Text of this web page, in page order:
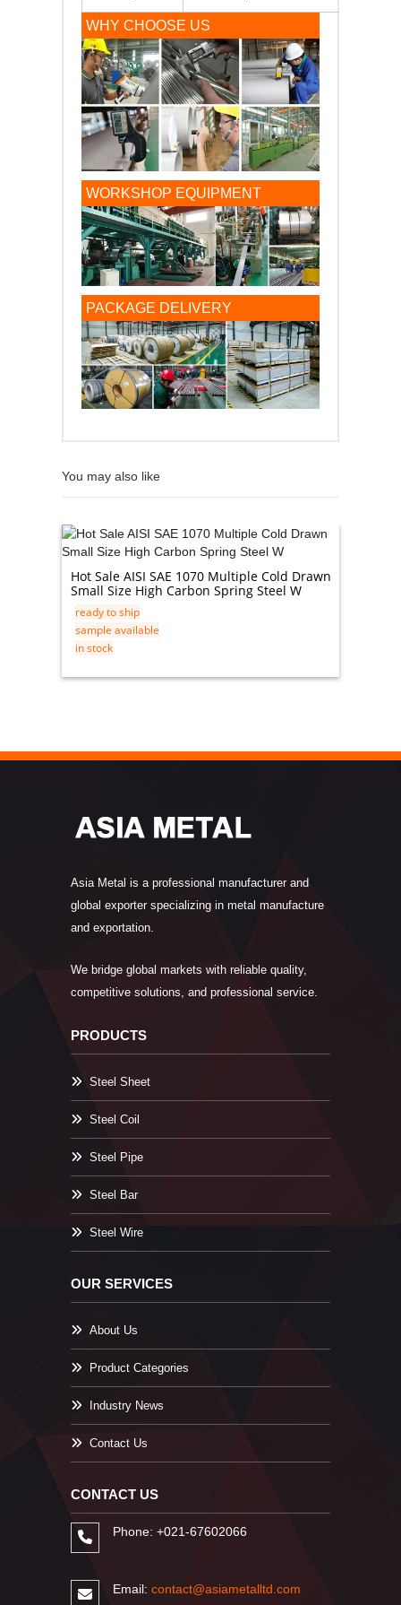
WHY CHOOSE US
WORKSHOP EQUIPMENT
PACKAGE DELIVERY
You may also like
Hot Sale AISI SAE 1070 Multiple Cold Drawn
Small Size High Carbon Spring Steel W
ready to ship
sample available
in stock
Asia Metal is a professional manufacturer and
global exporter specializing in metal manufacture
and exportation.
We bridge global markets with reliable quality,
competitive solutions, and professional service.
PRODUCTS
Steel Sheet
Steel Coil
Steel Pipe
Steel Bar
Steel Wire
OUR SERVICES
About Us
Product Categories
Industry News
Contact Us
CONTACT US
Phone: +021-67602066
Email: contact@asiametalltd.com